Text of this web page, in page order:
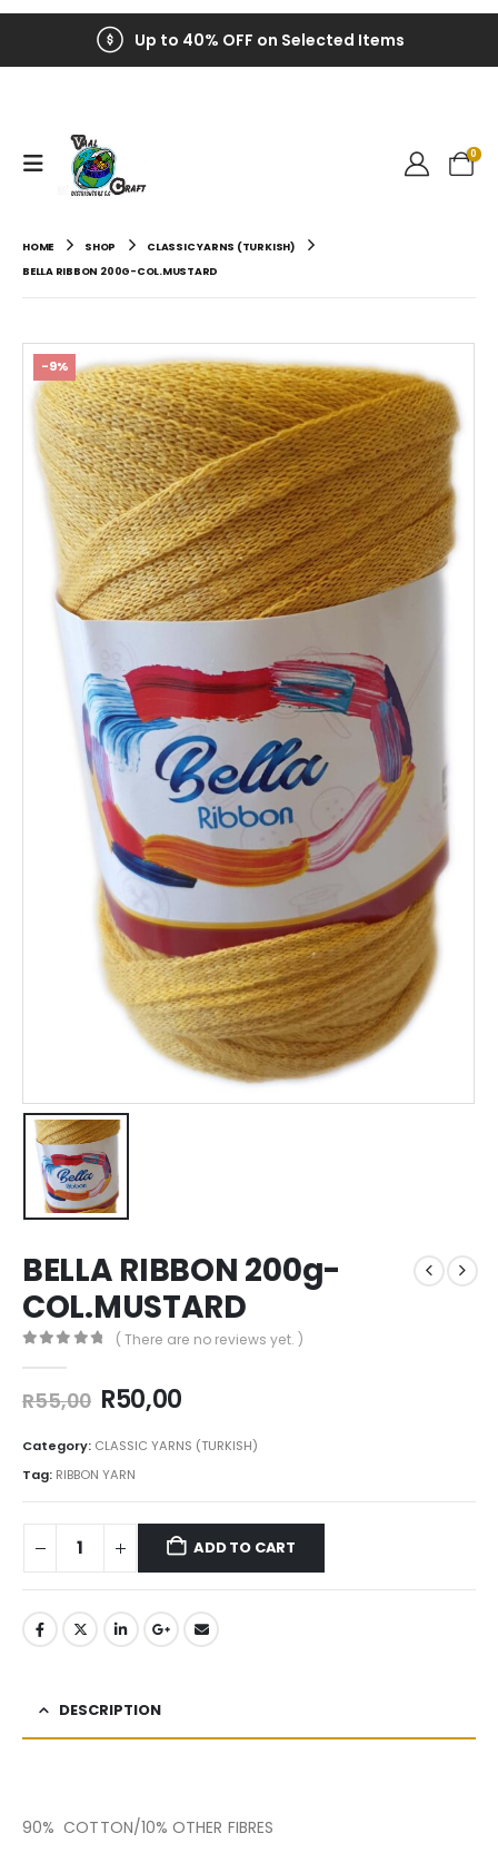
Up to 40% OFF on Selected Items
0
HOME SHOP
CLASSIC YARNS (TURKISH)
BELLA RIBBON 200G-COL.MUSTARD
-9%
BELLA RIBBON 200g-
COL.MUSTARD
( There are no reviews yet. )
R55,00 R50,00
Category: CLASSIC YARNS (TURKISH)
Tag: RIBBON YARN
ADD TO CART
DESCRIPTION
90% COTTON/10% OTHER FIBRES